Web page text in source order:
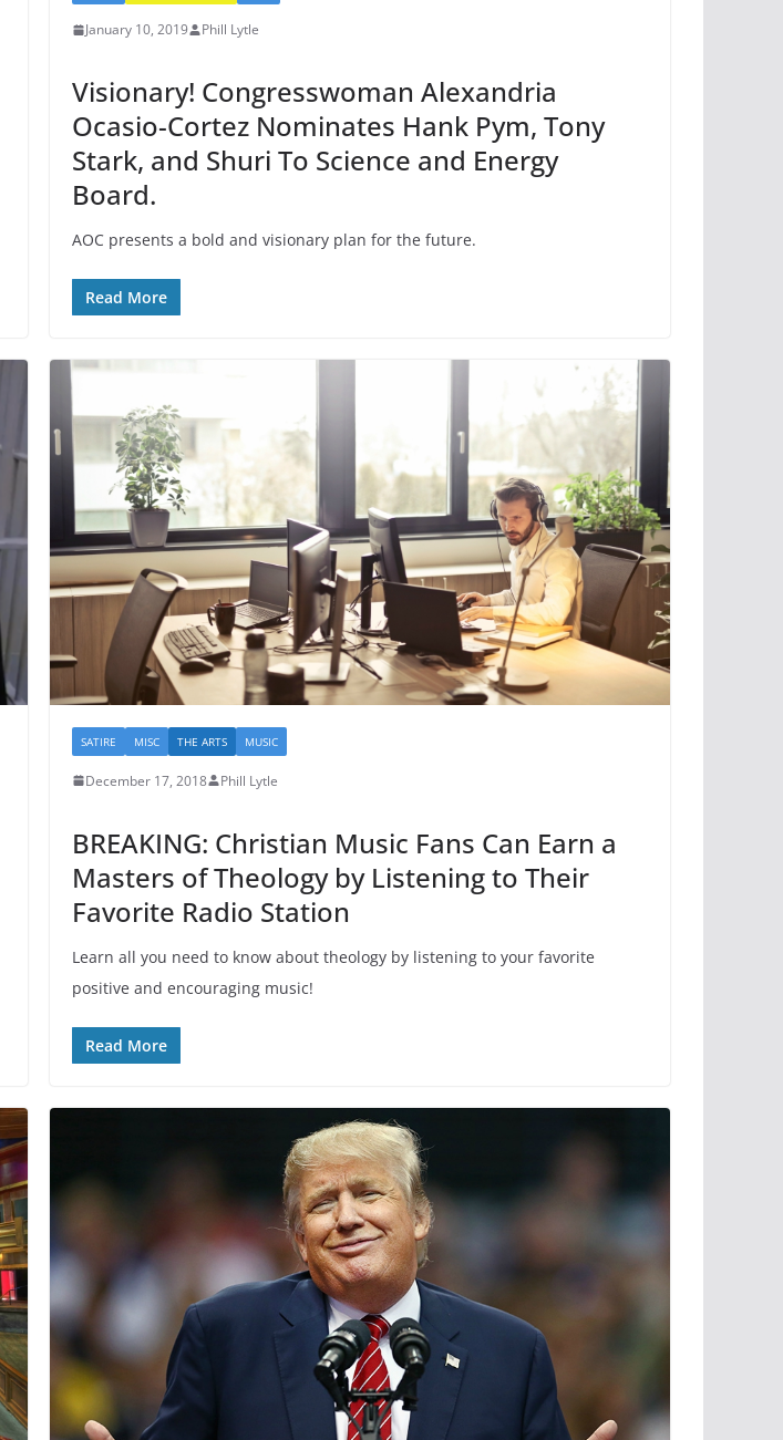
January 10, 2019 Phill Lytle
Visionary! Congresswoman Alexandria
Ocasio-Cortez Nominates Hank Pym, Tony
Stark, and Shuri To Science and Energy
Board.
AOC presents a bold and visionary plan for the future.
Read More
SATIRE MISC THE ARTS MUSIC
December 17, 2018 Phill Lytle
BREAKING: Christian Music Fans Can Earn a
Masters of Theology by Listening to Their
Favorite Radio Station
Learn all you need to know about theology by listening to your favorite
positive and encouraging music!
Read More